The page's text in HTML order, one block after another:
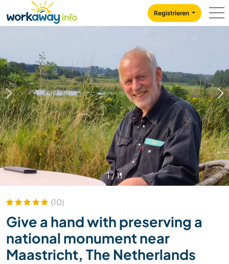
CONTENT
MAIN NAVIGATION
Registrieren
1/11
(10)
Give a hand with preserving a
national monument near
Maastricht, The Netherlands